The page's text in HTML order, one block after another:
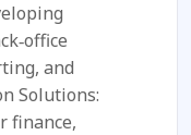
and
Solutions:
finance,